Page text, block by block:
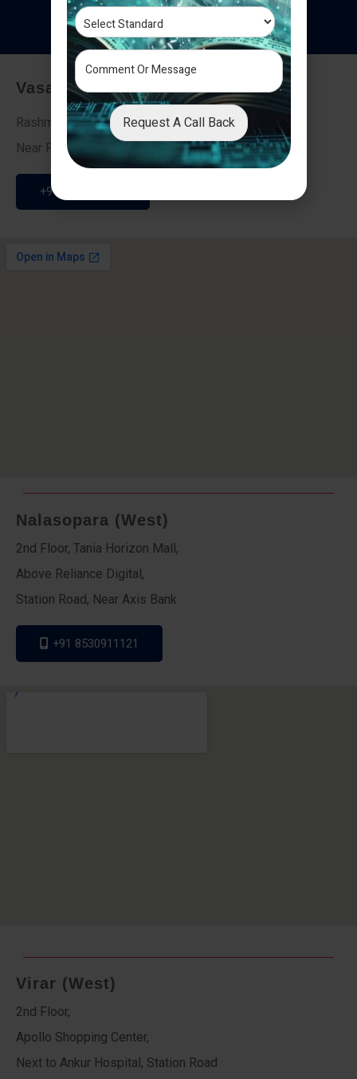
Testimonials
Vasai - Nalasopara (East)
Rashmi Villa 7, Next To Galaxy Hotel,
Near Fire Brigade, Vasai Nalasopara Link Road
+91 9307189946
Nalasopara (West)
2nd Floor, Tania Horizon Mall,
Above Reliance Digital,
Station Road, Near Axis Bank
+91 8530911121
Virar (West)
2nd Floor,
Apollo Shopping Center,
Next to Ankur Hospital, Station Road
Request A Call Back